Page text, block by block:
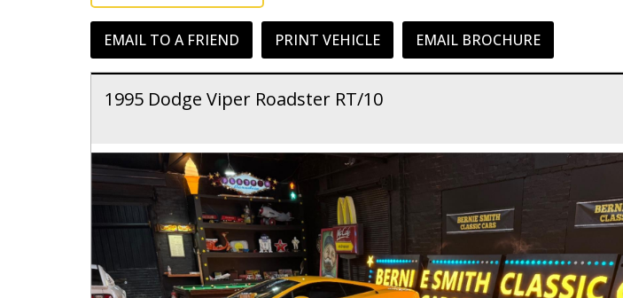
EMAIL TO A FRIEND PRINT VEHICLE EMAIL BROCHURE
1995 Dodge Viper Roadster RT/10